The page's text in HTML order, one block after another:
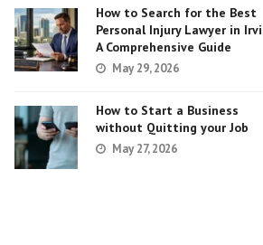
How to Search for the Best
Personal Injury Lawyer in
A Comprehensive Guide
May 29, 2026
How to Start a Business
without Quitting your Job
May 27, 2026